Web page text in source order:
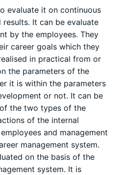
evaluate it on continuous
It can be evaluate
by the employees. They
career goals which they
in practical from or
the parameters of the
it is within the parameters
or not. It can be
the two types of the
of the internal
and management
management system.
on the basis of the
system. It is